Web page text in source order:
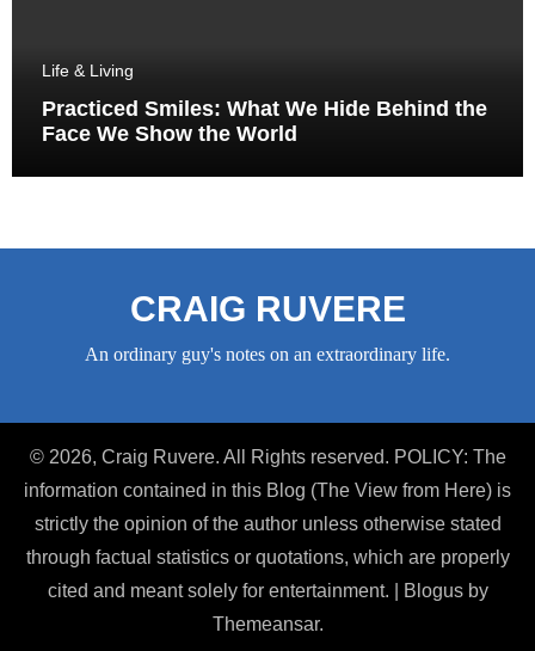
Life & Living
Practiced Smiles: What We Hide Behind the
Face We Show the World
CRAIG RUVERE
An ordinary guy's notes on an extraordinary life.
© 2026, Craig Ruvere. All Rights reserved. POLICY: The
information contained in this Blog (The View from Here) is
strictly the opinion of the author unless otherwise stated
through factual statistics or quotations, which are properly
cited and meant solely for entertainment.
Blogusby
Themeansar.